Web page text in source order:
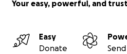
Your easy, powerful, and
Easy
Donate
Send